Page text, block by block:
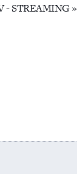
- STREAMING »